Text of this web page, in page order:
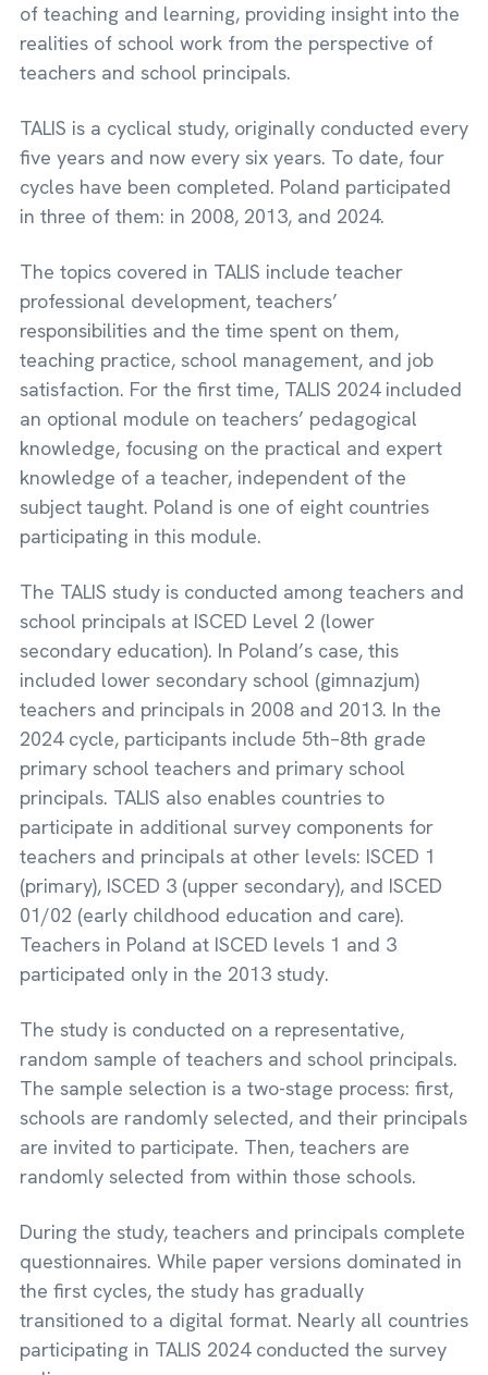
of teaching and learning, providing insight into the
realities of school work from the perspective of
teachers and school principals.
TALIS is a cyclical study, originally conducted every
five years and now every six years. To date, four
cycles have been completed. Poland participated
in three of them: in 2008, 2013, and 2024.
The topics covered in TALIS include teacher
professional development, teachers’
responsibilities and the time spent on them,
teaching practice, school management, and job
satisfaction. For the first time, TALIS 2024 included
an optional module on teachers’ pedagogical
knowledge, focusing on the practical and expert
knowledge of a teacher, independent of the
subject taught. Poland is one of eight countries
participating in this module.
The TALIS study is conducted among teachers and
school principals at ISCED Level 2 (lower
secondary education). In Poland’s case, this
included lower secondary school (gimnazjum)
teachers and principals in 2008 and 2013. In the
2024 cycle, participants include 5th–8th grade
primary school teachers and primary school
principals. TALIS also enables countries to
participate in additional survey components for
teachers and principals at other levels: ISCED 1
(primary), ISCED 3 (upper secondary), and ISCED
01/02 (early childhood education and care).
Teachers in Poland at ISCED levels 1 and 3
participated only in the 2013 study.
The study is conducted on a representative,
random sample of teachers and school principals.
The sample selection is a two-stage process: first,
schools are randomly selected, and their principals
are invited to participate. Then, teachers are
randomly selected from within those schools.
During the study, teachers and principals complete
questionnaires. While paper versions dominated in
the first cycles, the study has gradually
transitioned to a digital format. Nearly all countries
participating in TALIS 2024 conducted the survey